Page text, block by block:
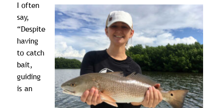
I often
say,
“Despite
having
to catch
bait,
guiding
is an